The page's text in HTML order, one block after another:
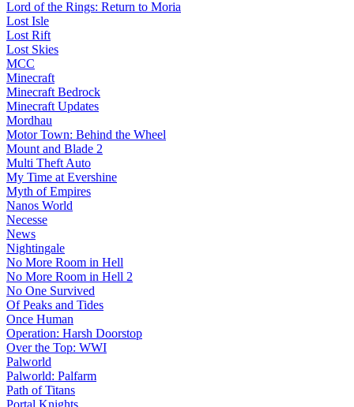
Lord of the Rings: Return to Moria
Lost Isle
Lost Rift
Lost Skies
MCC
Minecraft
Minecraft Bedrock
Minecraft Updates
Mordhau
Motor Town: Behind the Wheel
Mount and Blade 2
Multi Theft Auto
My Time at Evershine
Myth of Empires
Nanos World
Necesse
News
Nightingale
No More Room in Hell
No More Room in Hell 2
No One Survived
Of Peaks and Tides
Once Human
Operation: Harsh Doorstop
Over the Top: WWI
Palworld
Palworld: Palfarm
Path of Titans
Portal Knights